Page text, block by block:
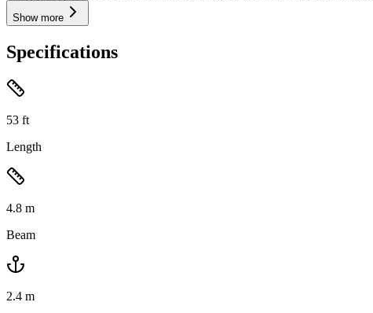
Show more
Specifications
53 ft
Length
4.8 m
Beam
2.4 m